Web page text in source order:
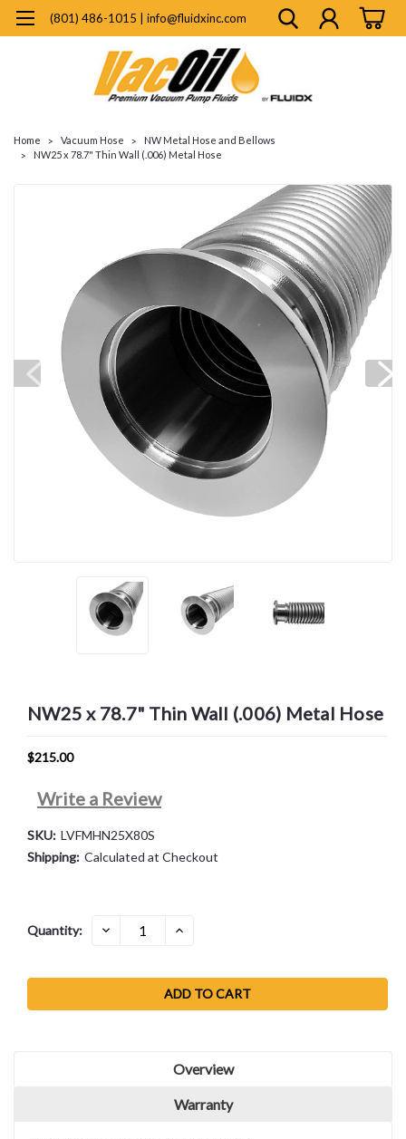
(801) 486-1015 | info@fluidxinc.com
Home Vacuum Hose
NW Metal Hose and Bellows
NW25 x 78.7" Thin Wall (.006) Metal Hose
NW25 x 78.7" Thin Wall (.006) Metal Hose
$215.00
Write a Review
SKU: LVFMHN25X80S
Shipping: Calculated at Checkout
Current
Quantity: DECREASE
QUANTITY:
INCREASE
Overview
Warranty